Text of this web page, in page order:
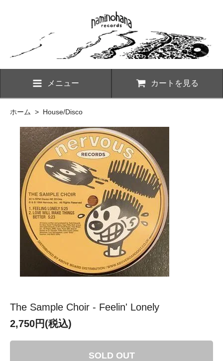
メニュー カートを見る
ホーム > House/Disco
The Sample Choir - Feelin' Lonely
2,750円(税込)
SOLD OUT